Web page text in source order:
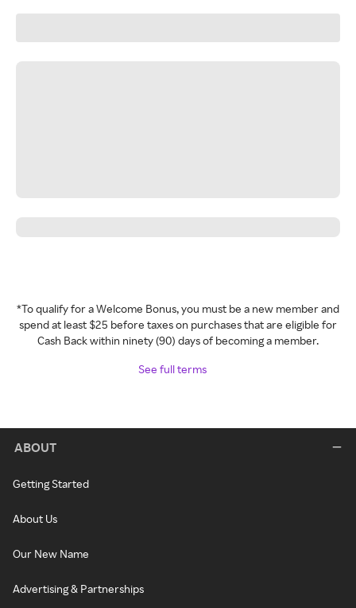
*To qualify for a Welcome Bonus, you must be a new member and
spend at least $25 before taxes on purchases that are eligible for
Cash Back within ninety (90) days of becoming a member.
See full terms
ABOUT
Getting Started
About Us
Our New Name
Advertising & Partnerships